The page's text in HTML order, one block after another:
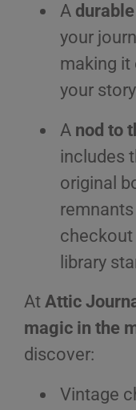
A
your
making it
your
A nod to
includes
original
checkout
library
At Attic
magic in the
discover:
Vintage